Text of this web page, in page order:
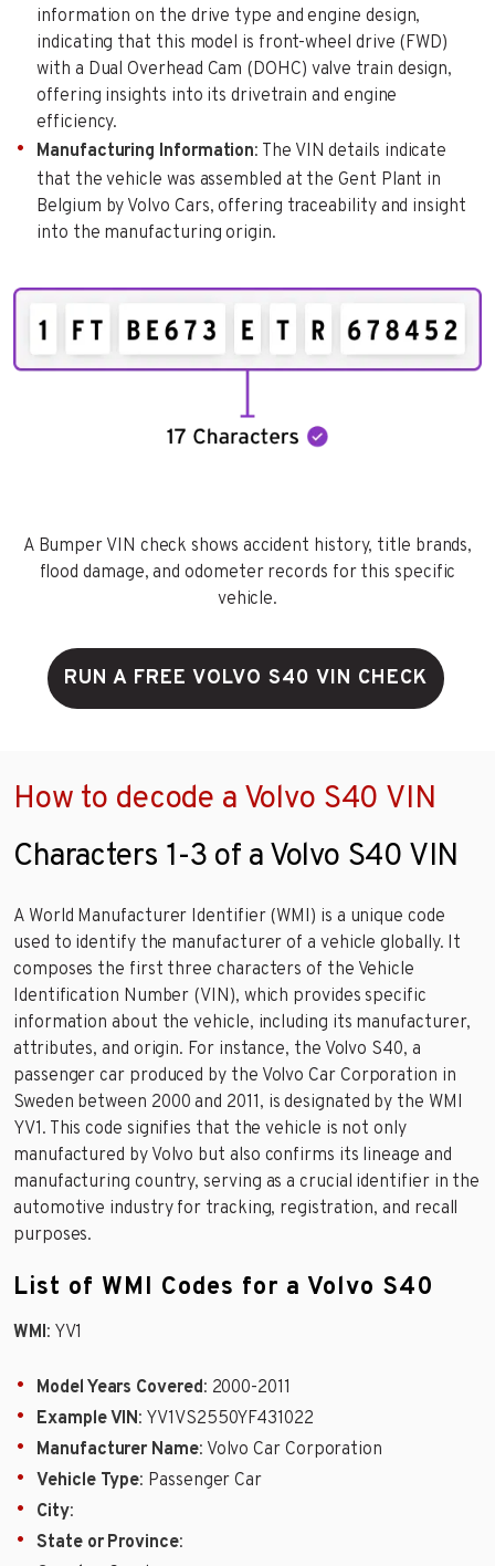
information on the drive type and engine design,
indicating that this model is front-wheel drive (FWD)
with a Dual Overhead Cam (DOHC) valve train design,
offering insights into its drivetrain and engine
efficiency.
Manufacturing Information: The VIN details indicate
that the vehicle was assembled at the Gent Plant in
Belgium by Volvo Cars, offering traceability and insight
into the manufacturing origin.
A Bumper VIN check shows accident history, title brands,
flood damage, and odometer records for this specific
vehicle.
RUN A FREE VOLVO S40 VIN CHECK
How to decode a Volvo S40 VIN
Characters 1-3 of a Volvo S40 VIN
A World Manufacturer Identifier (WMI) is a unique code
used to identify the manufacturer of a vehicle globally. It
composes the first three characters of the Vehicle
Identification Number (VIN), which provides specific
information about the vehicle, including its manufacturer,
attributes, and origin. For instance, the Volvo S40, a
passenger car produced by the Volvo Car Corporation in
Sweden between 2000 and 2011, is designated by the WMI
YV1. This code signifies that the vehicle is not only
manufactured by Volvo but also confirms its lineage and
manufacturing country, serving as a crucial identifier in the
automotive industry for tracking, registration, and recall
purposes.
List of WMI Codes for a Volvo S40
WMI: YV1
Model Years Covered: 2000-2011
Example VIN: YV1VS2550YF431022
Manufacturer Name: Volvo Car Corporation
Vehicle Type: Passenger Car
City:
State or Province: